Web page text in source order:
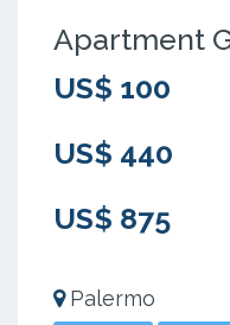
Apartment
US$ 100
US$ 440
US$ 875
Palermo